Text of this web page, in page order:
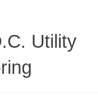
Utility